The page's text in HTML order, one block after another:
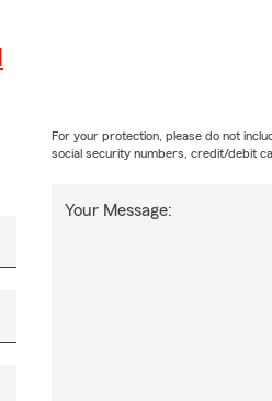
Your Message:
For your protection, please do not
social security numbers, credit/debit